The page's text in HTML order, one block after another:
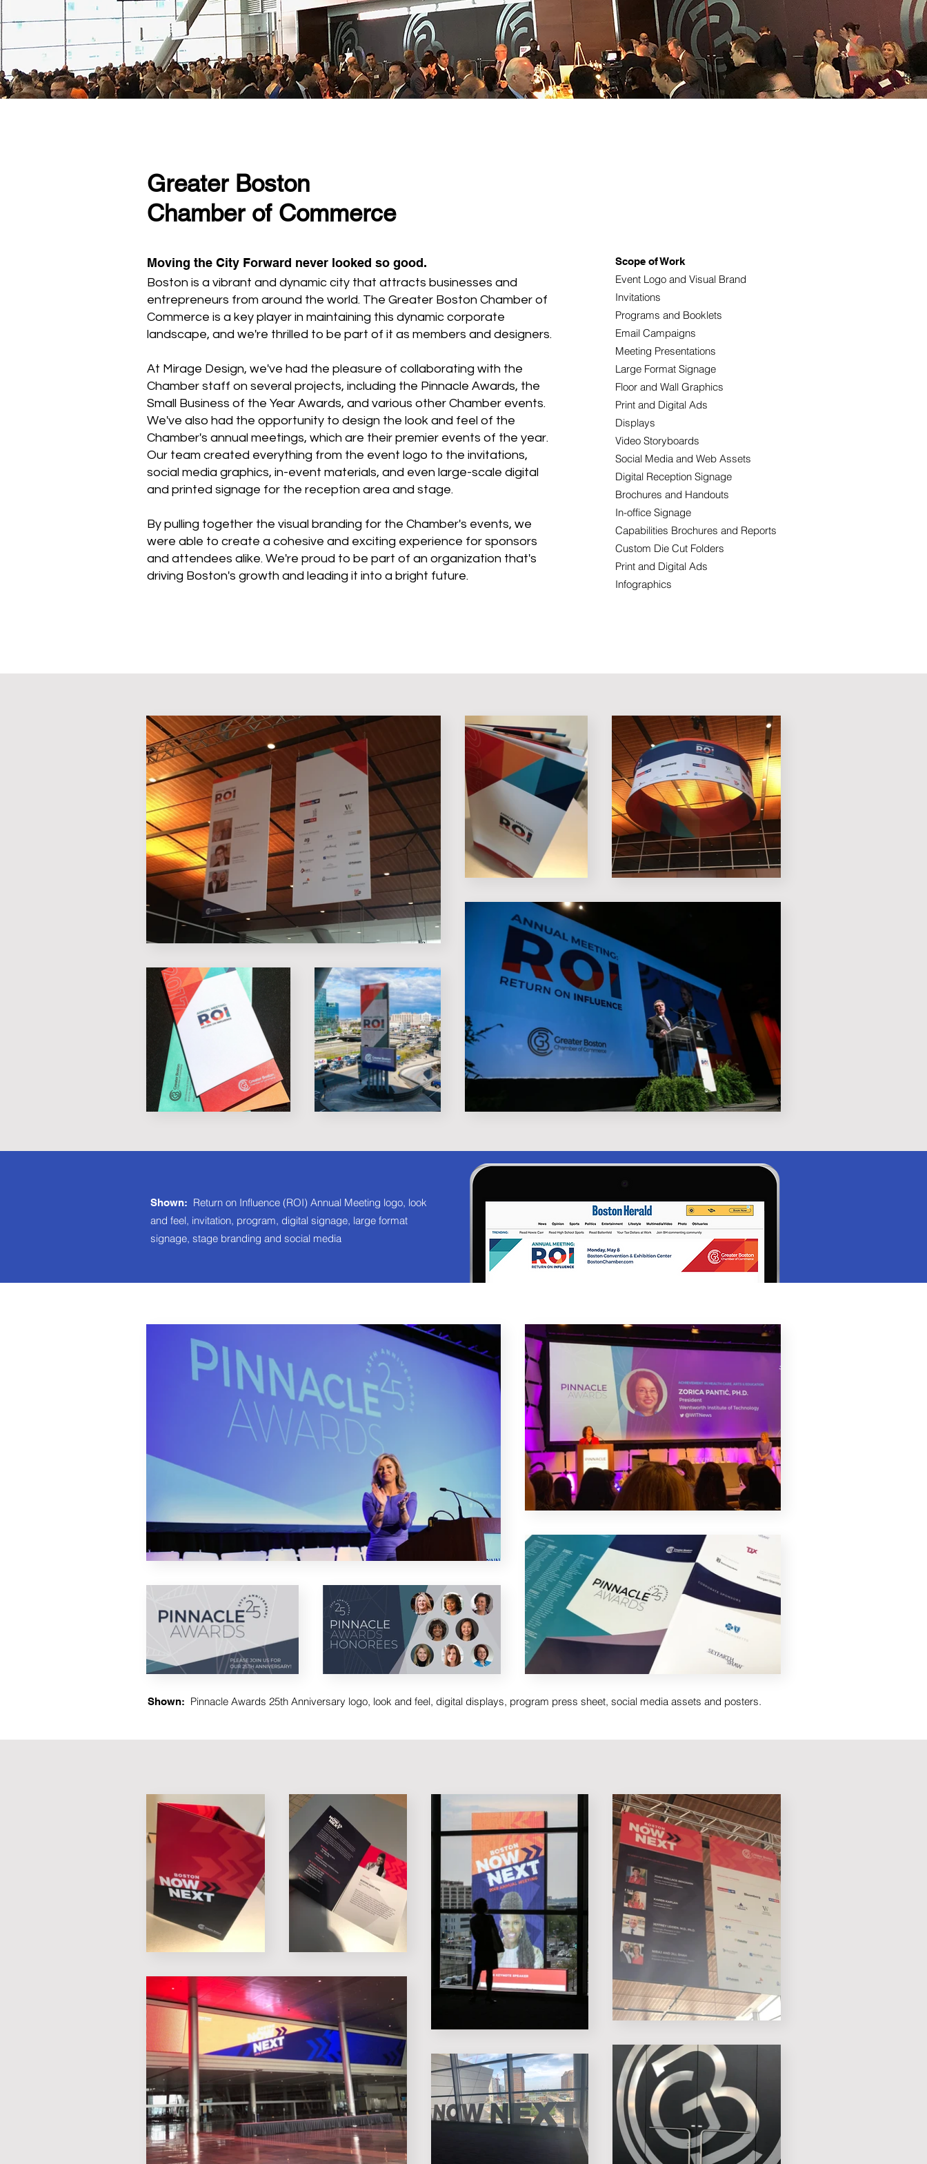
Greater Boston
Chamber of Commerce
Moving the City Forward never looked so good.
Boston is a vibrant and dynamic city that attracts businesses and
entrepreneurs from around the world. The Greater Boston Chamber of
Commerce is a key player in maintaining this dynamic corporate
landscape, and we're thrilled to be part of it as members and designers.
At Mirage Design, we've had the pleasure of collaborating with the
Chamber staff on several projects, including the Pinnacle Awards, the
Small Business of the Year Awards, and various other Chamber events.
We've also had the opportunity to design the look and feel of the
Chamber's annual meetings, which are their premier events of the year.
Our team created everything from the event logo to the invitations,
social media graphics, in-event materials, and even large-scale digital
and printed signage for the reception area and stage.
By pulling together the visual branding for the Chamber's events, we
were able to create a cohesive and exciting experience for sponsors
and attendees alike. We're proud to be part of an organization that's
driving Boston's growth and leading it into a bright future.
Scope of Work
Event Logo and Visual Brand
Invitations
Programs and Booklets
Email Campaigns
Meeting Presentations
Large Format Signage
Floor and Wall Graphics
Print and Digital Ads
Displays
Video Storyboards
Social Media and Web Assets
Digital Reception Signage
Brochures and Handouts
In-office Signage
Capabilities Brochures and Reports
Custom Die Cut Folders
Print and Digital Ads
Infographics
Shown: Return on Influence (ROI) Annual Meeting logo, look
and feel, invitation, program, digital signage, large format
signage, stage branding and social media
Shown: Pinnacle Awards 25th Anniversary logo, look and feel, digital displays, program press sheet, social media assets and posters.